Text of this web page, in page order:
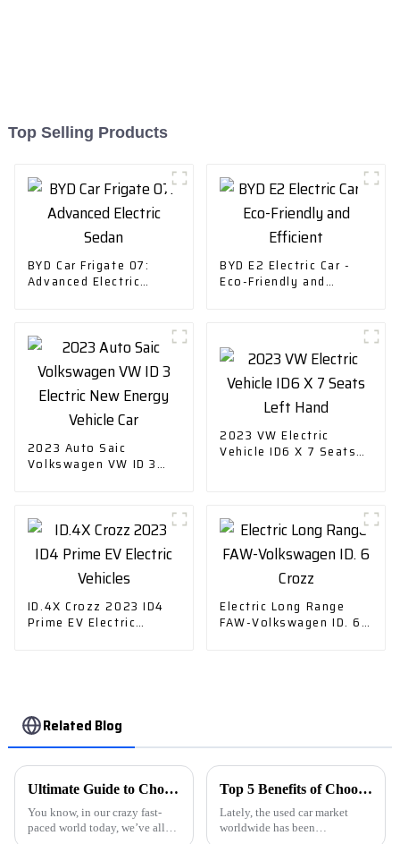
Top Selling Products
BYD Car Frigate 07:
Advanced Electric
BYD E2 Electric Car -
Eco-Friendly and
2023 Auto Saic
Volkswagen VW ID 3
2023 VW Electric
Vehicle ID6 X 7 Seats
ID.4X Crozz 2023 ID4
Prime EV Electric
Electric Long Range
FAW-Volkswagen ID. 6
Related Blog
Ultimate Guide to Choosing the Best Car Charger for Your Needs
You know, in our crazy fast-
paced world today, we’ve all
Top 5 Benefits of Choosing Used Car Export for Your Next Vehicle Purchase
Lately, the used car market
worldwide has been